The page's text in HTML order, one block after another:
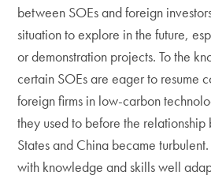
between SOEs and foreign
situation to explore in the future,
or demonstration projects. To the
certain SOEs are eager to resume
foreign firms in low-carbon
they used to before the
States and China became
with knowledge and skills well